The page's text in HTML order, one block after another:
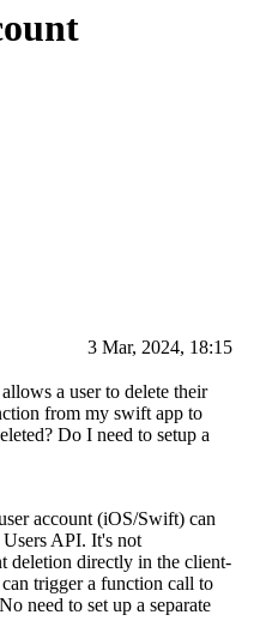
3 Mar, 2024, 18:15
a user to delete their
from my swift app to
Do I need to setup a
account (iOS/Swift) can
API. It's not
deletion directly in the client-
trigger a function call to
need to set up a separate